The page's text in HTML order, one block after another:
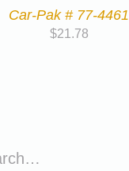
Car-Pak # 77-4461
$21.78